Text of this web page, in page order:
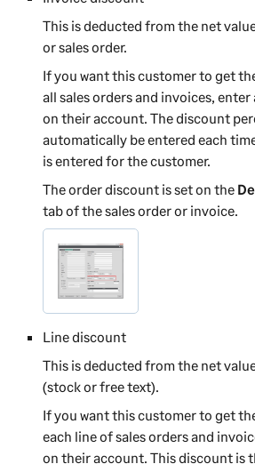
This is deducted from the net
or sales order.
If you want this customer to get
all sales orders and invoices,
on their account. The discount
automatically be entered each
is entered for the customer.
The order discount is set on the
tab of the sales order or invoice.
Line discount
This is deducted from the net
(stock or free text).
If you want this customer to get
each line of sales orders and
on their account. This discount is